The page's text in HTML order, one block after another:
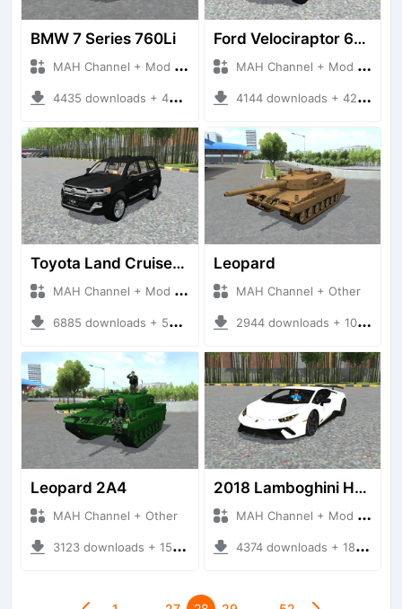
BMW 7 Series 760Li
MAH Channel + Mod Bussid Cars
4435 downloads + 45.57 MB
Ford Velociraptor 6x6 2021
MAH Channel + Mod Bussid Cars
4144 downloads + 42.29 MB
Toyota Land Cruiser V8 2017
MAH Channel + Mod Bussid Cars
6885 downloads + 50.82 MB
Leopard
MAH Channel + Other
2944 downloads + 10.75 MB
Leopard 2A4
MAH Channel + Other
3123 downloads + 15.90 MB
2018 Lamboghini Huracan Performante
MAH Channel + Mod Bussid Cars
4374 downloads + 18.21 MB